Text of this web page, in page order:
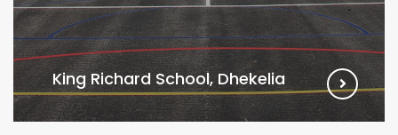
King Richard School, Dhekelia